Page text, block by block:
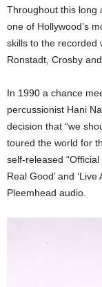
Throughout this long
one of Hollywood’s
skills to the recorded
Ronstadt, Crosby
In 1990 a chance
percussionist Hani
decision that “we
toured the world for
self-released “Official
Real Good’ and
Pleemhead audio.